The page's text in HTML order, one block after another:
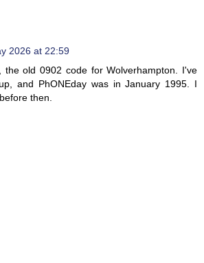
2026 at 22:59
the old 0902 code for Wolverhampton. I've
and PhONEday was in January 1995. I
then.